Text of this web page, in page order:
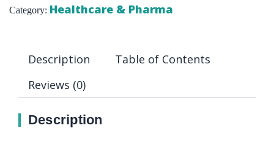
Category: Healthcare & Pharma
Description
Table of Contents
Reviews (0)
Description